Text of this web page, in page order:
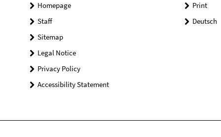
Homepage
Staff
Sitemap
Legal Notice
Privacy Policy
Accessibility Statement
Print
Deutsch